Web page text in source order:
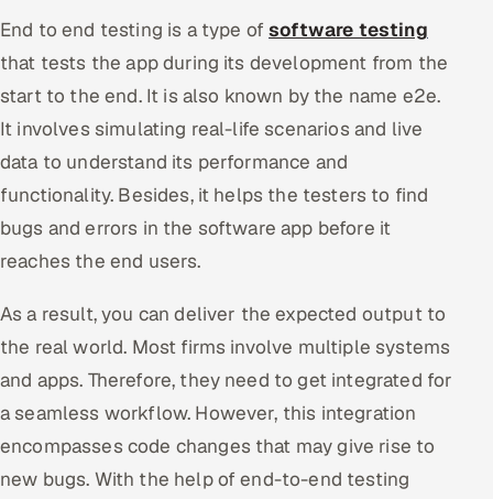
End to end testing is a type ofsoftware testing
that tests the app during its development from the
start to the end. It is also known by the name e2e.
It involves simulating real-life scenarios and live
data to understand its performance and
functionality. Besides, it helps the testers to find
bugs and errors in the software app before it
reaches the end users.
As a result, you can deliver the expected output to
the real world. Most firms involve multiple systems
and apps. Therefore, they need to get integrated for
a seamless workflow. However, this integration
encompasses code changes that may give rise to
new bugs. With the help of end-to-end testing